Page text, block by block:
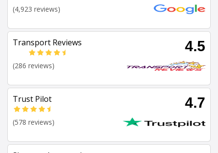
(4,923 reviews)
Transport Reviews 4.5
(286 reviews)
Trust Pilot 4.7
(578 reviews)